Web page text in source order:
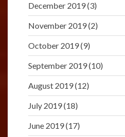
December 2019(3)
November 2019(2)
October 2019(9)
September 2019(10)
August 2019(12)
July 2019(18)
June 2019(17)